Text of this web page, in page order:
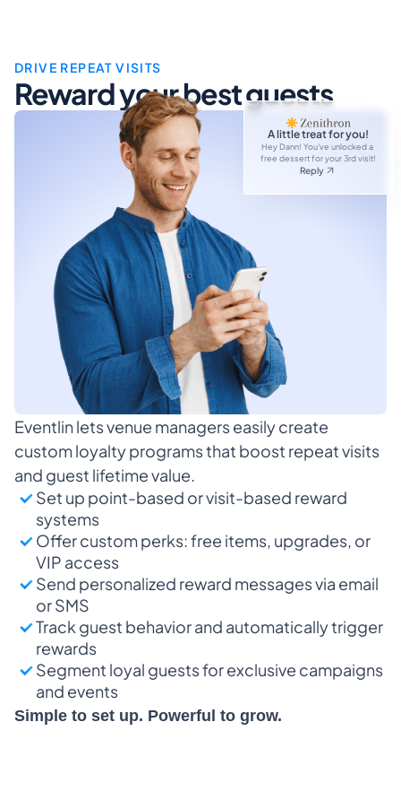
DRIVE REPEAT VISITS
Reward your best guests
Eventlin lets venue managers easily create
custom loyalty programs that boost repeat visits
and guest lifetime value.
Set up point-based or visit-based reward
systems
Offer custom perks: free items, upgrades, or
VIP access
Send personalized reward messages via email
or SMS
Track guest behavior and automatically trigger
rewards
Segment loyal guests for exclusive campaigns
and events
Simple to set up. Powerful to grow.
A little treat for you!
Hey Dann! You’ve unlocked a
free dessert for your 3rd visit!
Reply